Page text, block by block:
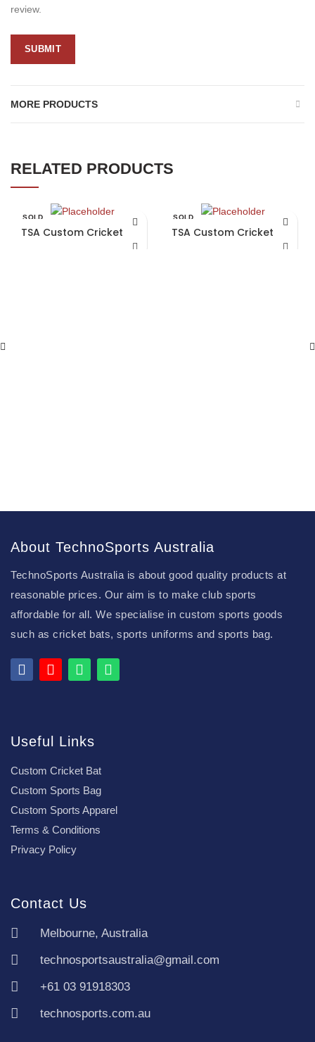
review.
MORE PRODUCTS
RELATED PRODUCTS
SOLD
TSA Custom Cricket Bat
SOLD
TSA Custom Cricket Bat
About TechnoSports Australia
TechnoSports Australia is about good quality products at
reasonable prices. Our aim is to make club sports
affordable for all. We specialise in custom sports goods
such as cricket bats, sports uniforms and sports bag.
Useful Links
Custom Cricket Bat
Custom Sports Bag
Custom Sports Apparel
Terms & Conditions
Privacy Policy
Contact Us
Melbourne, Australia
technosportsaustralia@gmail.com
+61 03 91918303
technosports.com.au